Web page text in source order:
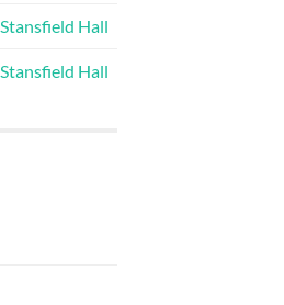
Stansfield Hall
Stansfield Hall